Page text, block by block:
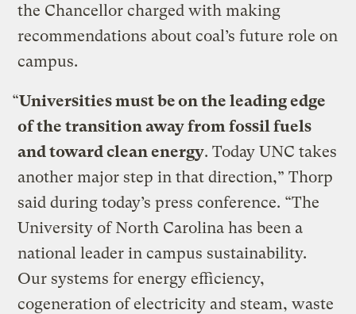
the Chancellor charged with making
recommendations about coal’s future role on
campus.
“Universities must be on the leading edge
of the transition away from fossil fuels
and toward clean energy. Today UNC takes
another major step in that direction,” Thorp
said during today’s press conference. “The
University of North Carolina has been a
national leader in campus sustainability.
Our systems for energy efficiency,
cogeneration of electricity and steam, waste